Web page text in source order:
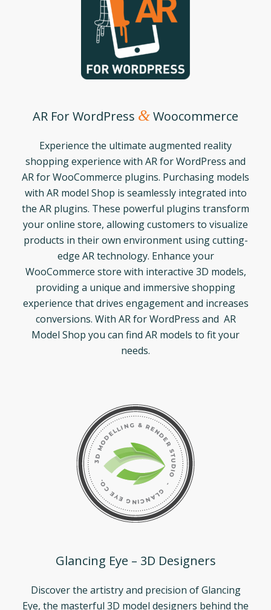
AR For WordPress &Woocommerce
Experience the ultimate augmented reality
shopping experience with AR for WordPress and
AR for WooCommerce plugins. Purchasing models
with AR model Shop is seamlessly integrated into
the AR plugins. These powerful plugins transform
your online store, allowing customers to visualize
products in their own environment using cutting-
edge AR technology. Enhance your
WooCommerce store with interactive 3D models,
providing a unique and immersive shopping
experience that drives engagement and increases
conversions. With AR for WordPress and AR
Model Shop you can find AR models to fit your
needs.
Glancing Eye – 3D Designers
Discover the artistry and precision of Glancing
Eye, the masterful 3D model designers behind the